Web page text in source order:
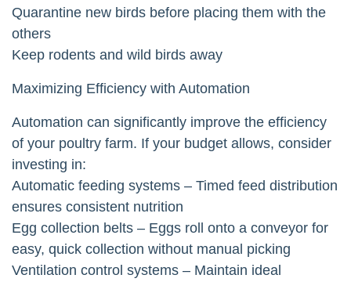
Quarantine new birds before placing them with the
others
Keep rodents and wild birds away
Maximizing Efficiency with Automation
Automation can significantly improve the efficiency
of your poultry farm. If your budget allows, consider
investing in:
Automatic feeding systems – Timed feed distribution
ensures consistent nutrition
Egg collection belts – Eggs roll onto a conveyor for
easy, quick collection without manual picking
Ventilation control systems – Maintain ideal